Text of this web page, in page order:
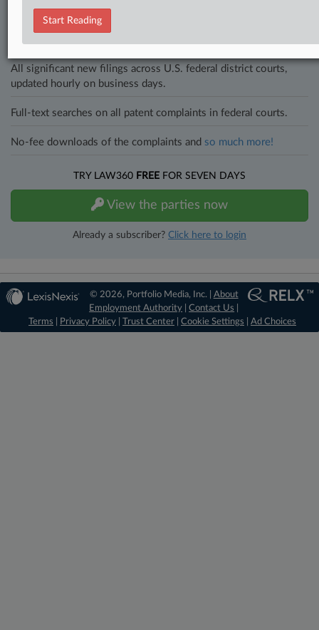
All significant new filings across U.S. federal district courts,
updated hourly on business days.
Full-text searches on all patent complaints in federal courts.
No-fee downloads of the complaints and so much more!
TRY LAW360 FREE FOR SEVEN DAYS
View the parties now
Already a subscriber? Click here to login
Start Reading
© 2026, Portfolio Media, Inc. | About
Employment Authority |Contact Us
Terms
Privacy Policy Trust Center Cookie Settings Ad Choices